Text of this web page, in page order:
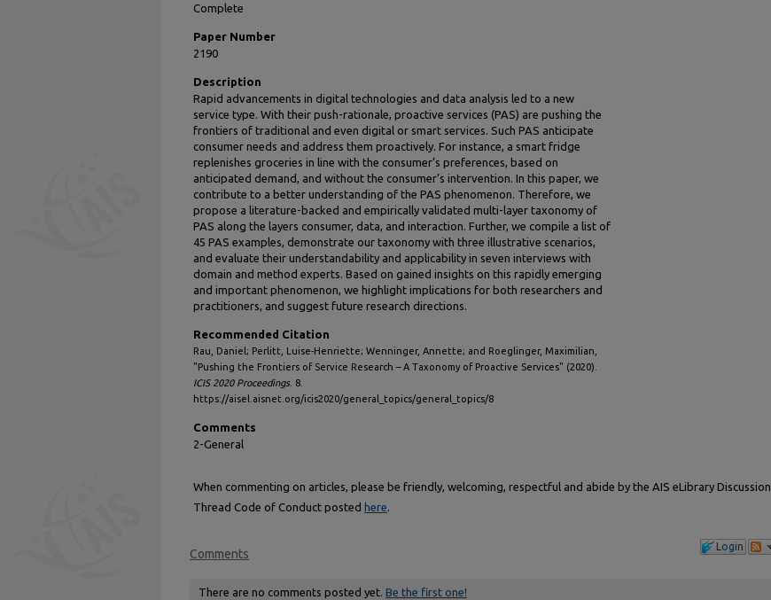
Complete
Paper Number
2190
Description
Rapid advancements in digital technologies and data analysis led to a new
service type. With their push-rationale, proactive services (PAS) are pushing the
frontiers of traditional and even digital or smart services. Such PAS anticipate
consumer needs and address them proactively. For instance, a smart fridge
replenishes groceries in line with the consumer’s preferences, based on
anticipated demand, and without the consumer’s intervention. In this paper, we
contribute to a better understanding of the PAS phenomenon. Therefore, we
propose a literature-backed and empirically validated multi-layer taxonomy of
PAS along the layers consumer, data, and interaction. Further, we compile a list of
45 PAS examples, demonstrate our taxonomy with three illustrative scenarios,
and evaluate their understandability and applicability in seven interviews with
domain and method experts. Based on gained insights on this rapidly emerging
and important phenomenon, we highlight implications for both researchers and
practitioners, and suggest future research directions.
Recommended Citation
Rau, Daniel; Perlitt, Luise-Henriette; Wenninger, Annette; and Roeglinger, Maximilian,
"Pushing the Frontiers of Service Research – A Taxonomy of Proactive Services" (2020).
ICIS 2020 Proceedings. 8.
https://aisel.aisnet.org/icis2020/general_topics/general_topics/8
Comments
2-General
When commenting on articles, please be friendly, welcoming, respectful and abide by the AIS eLibrary Discussion
Thread Code of Conduct posted here.
Login
Comments
There are no comments posted yet. Be the first one!